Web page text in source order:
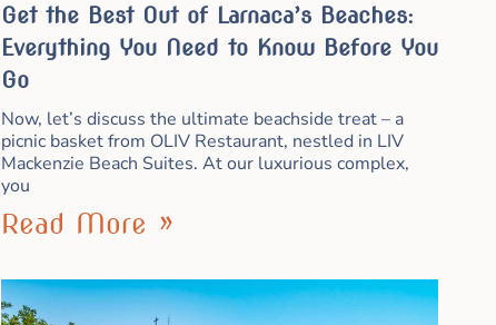
Get the Best Out of Larnaca’s Beaches:
Everything You Need to Know Before You
Go
Now, let’s discuss the ultimate beachside treat – a
picnic basket from OLIV Restaurant, nestled in LIV
Mackenzie Beach Suites. At our luxurious complex,
you
Read More »